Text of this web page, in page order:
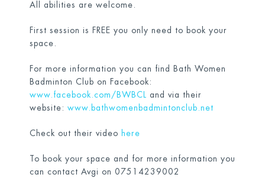
All abilities are welcome.
First session is FREE you only need to book your
space.
For more information you can find Bath Women
Badminton Club on Facebook:
www.facebook.com/BWBCL and via their
website: www.bathwomenbadmintonclub.net
Check out their video here
To book your space and for more information you
can contact Avgi on 07514239002